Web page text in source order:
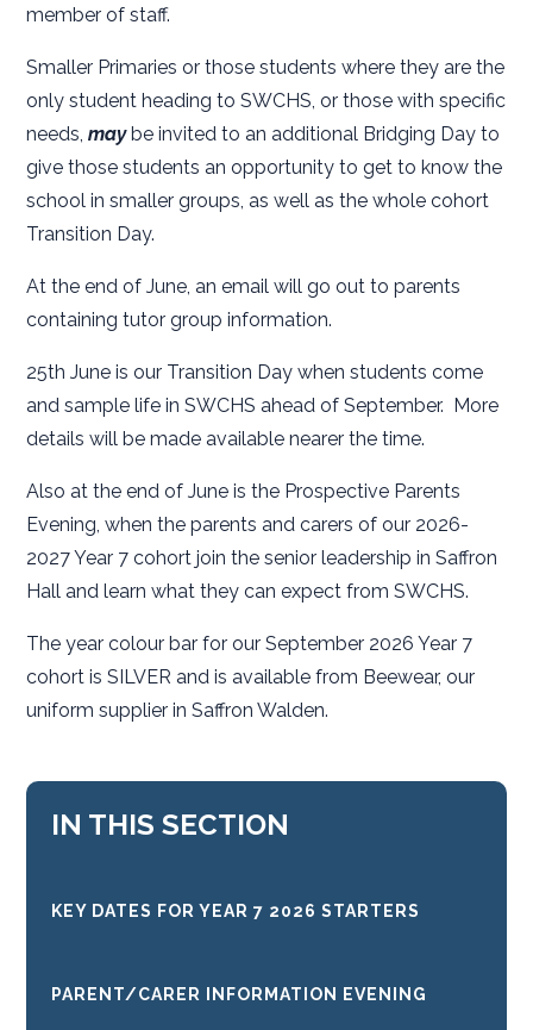
member of staff.
Smaller Primaries or those students where they are the
only student heading to SWCHS, or those with specific
needs,maybe invited to an additional Bridging Day to
give those students an opportunity to get to know the
school in smaller groups, as well as the whole cohort
Transition Day.
At the end of June, an email will go out to parents
containing tutor group information.
25th June is our Transition Day when students come
and sample life in SWCHS ahead of September. More
details will be made available nearer the time.
Also at the end of June is the Prospective Parents
Evening, when the parents and carers of our 2026-
2027 Year 7 cohort join the senior leadership in Saffron
Hall and learn what they can expect from SWCHS.
The year colour bar for our September 2026 Year 7
cohort is SILVER and is available from Beewear, our
uniform supplier in Saffron Walden.
IN THIS SECTION
KEY DATES FOR YEAR 7 2026 STARTERS
PARENT/CARER INFORMATION EVENING